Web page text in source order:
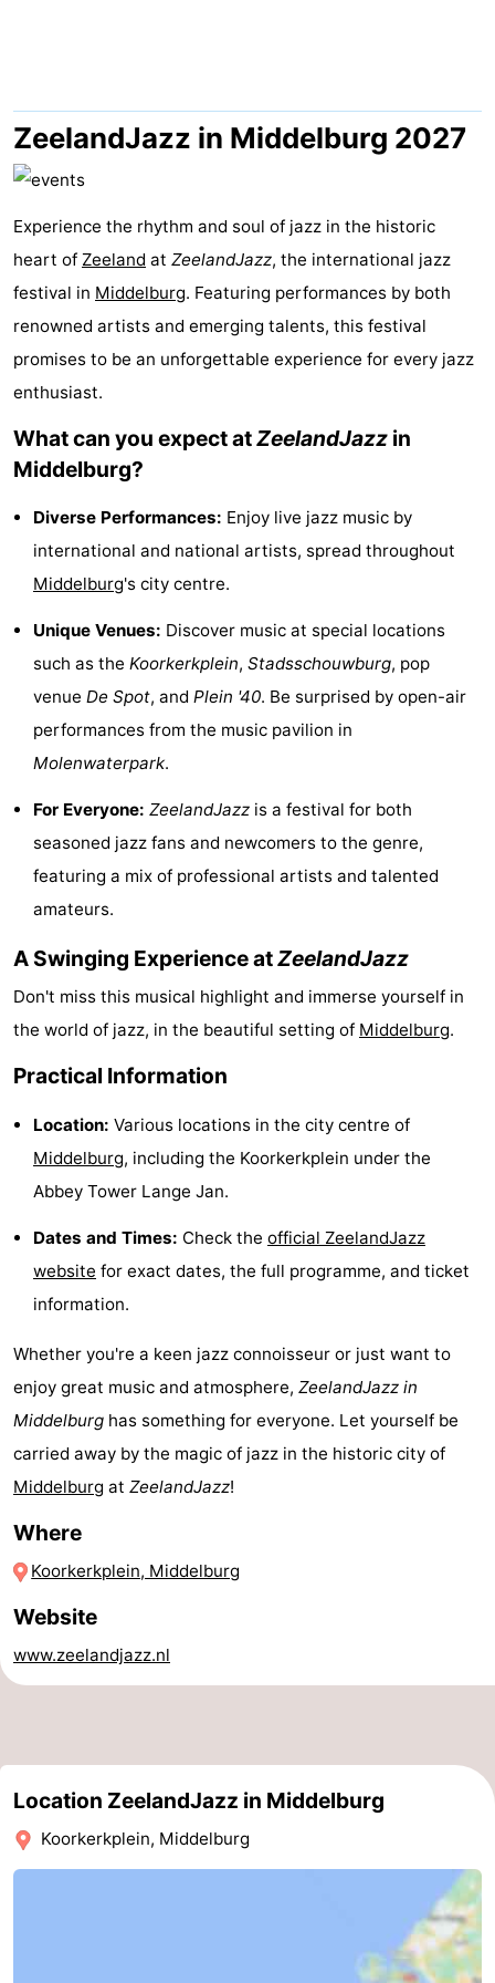
Wijngaerde
(and
breakfasts)
Campsites
Cottages
-
Domburg
Hof
Domburg
-
Westhove
Hotels
Lastminutes
Beach
See
do
Museums
-
Monuments
Mills
Lighthouses
Observation
points
Attractions
Playgrounds
Indoor
playgrounds
-
Bowling
centres
-
Mini
golf
courses
Wellness
centers
Villages
Nature
tours
Sports
pools
Cycling
-
Horse
riding
-
Riding
schools
-
Golf
courses
-
Sportfishing
Mondriaan
Food
Beverages
Ring
ZeelandJazz in Middelburg 2027
Experience the rhythm and soul of jazz in the historic
heart of Zeeland at ZeelandJazz, the international jazz
festival in Middelburg. Featuring performances by both
renowned artists and emerging talents, this festival
promises to be an unforgettable experience for every jazz
enthusiast.
What can you expect atZeelandJazz in
Middelburg?
Diverse Performances: Enjoy live jazz music by
international and national artists, spread throughout
Middelburg's city centre.
Unique Venues: Discover music at special locations
such as the Koorkerkplein, Stadsschouwburg, pop
venue De Spot, and Plein '40. Be surprised by open-air
performances from the music pavilion in
Molenwaterpark.
For Everyone: ZeelandJazz is a festival for both
seasoned jazz fans and newcomers to the genre,
featuring a mix of professional artists and talented
amateurs.
A Swinging Experience atZeelandJazz
Don't miss this musical highlight and immerse yourself in
the world of jazz, in the beautiful setting of Middelburg.
Practical Information
Location: Various locations in the city centre of
Middelburg, including the Koorkerkplein under the
Abbey Tower Lange Jan.
Dates and Times: Check the official ZeelandJazz
website for exact dates, the full programme, and ticket
information.
Whether you're a keen jazz connoisseur or just want to
enjoy great music and atmosphere, ZeelandJazz in
Middelburg has something for everyone. Let yourself be
carried away by the magic of jazz in the historic city of
Middelburg at ZeelandJazz!
Where
Koorkerkplein, Middelburg
Website
www.zeelandjazz.nl
Location ZeelandJazz in Middelburg
Koorkerkplein, Middelburg